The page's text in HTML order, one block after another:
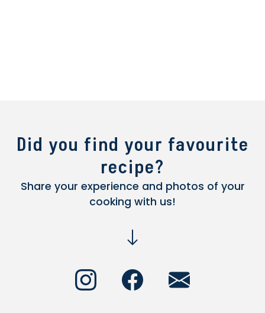
Did you find your favourite
recipe?
Share your experience and photos of your
cooking with us!